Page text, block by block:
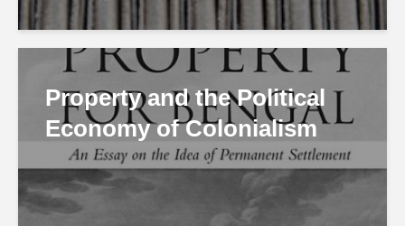
Property and the Political
Economy of Colonialism